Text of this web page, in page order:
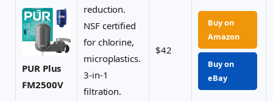
PUR Plus
FM2500V
reduction.
NSF certified
for chlorine,
microplastics.
3-in-1
filtration.
$42
Buy on
Amazon
Buy on
eBay